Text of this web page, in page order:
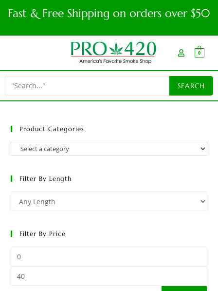
Fast & Free Shipping on orders over $50
0
Product Categories
Filter By Length
Filter By Price